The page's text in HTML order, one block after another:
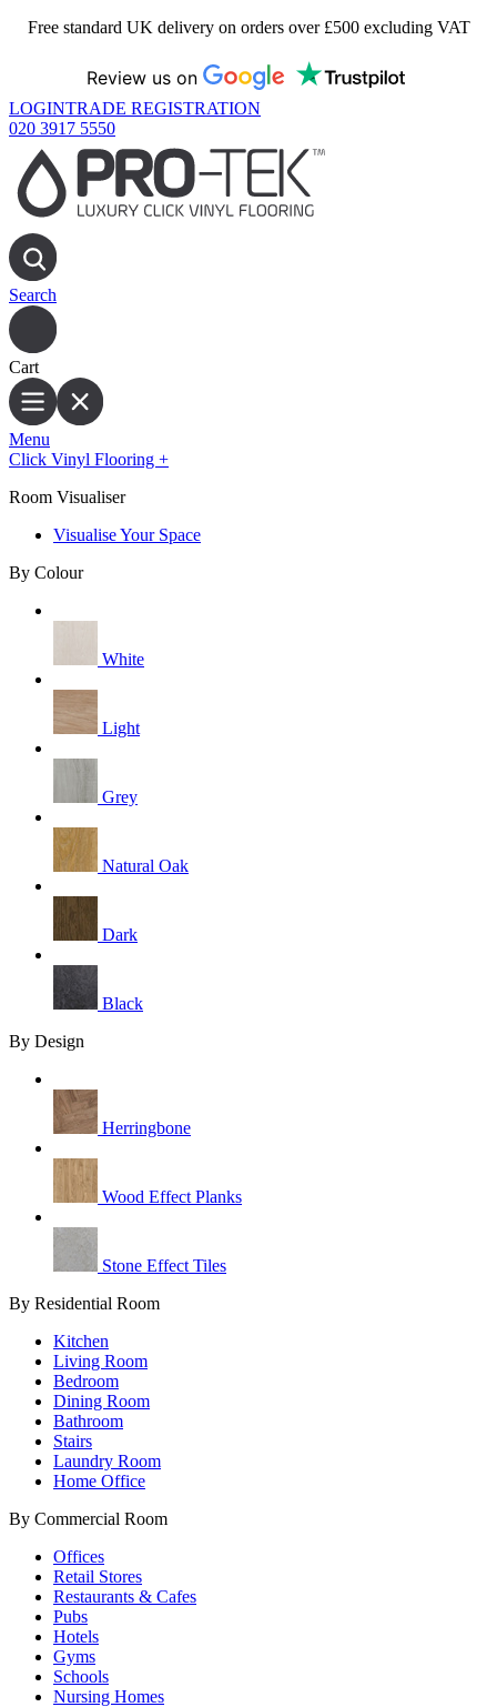
Free standard UK delivery on orders over £500 excluding VAT
Review us on
LOGINTRADE REGISTRATION
020 3917 5550
Search
Cart
Menu
Click Vinyl Flooring +
Room Visualiser
Visualise Your Space
By Colour
White
Light
Grey
Natural Oak
Dark
Black
By Design
Herringbone
Wood Effect Planks
Stone Effect Tiles
By Residential Room
Kitchen
Living Room
Bedroom
Dining Room
Bathroom
Stairs
Laundry Room
Home Office
By Commercial Room
Offices
Retail Stores
Restaurants & Cafes
Pubs
Hotels
Gyms
Schools
Nursing Homes